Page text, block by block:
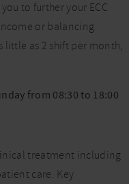
to further your ECC
or balancing
little as 2 shift per month,
from 08:30 to 18:00
treatment including
care. Key